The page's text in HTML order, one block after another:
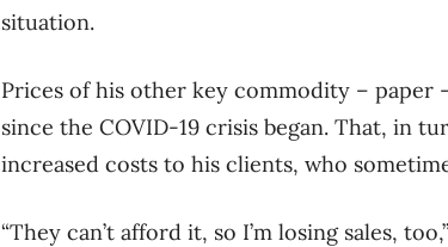
situation.
Prices of his other key commodity – paper
since the COVID-19 crisis began. That, in
increased costs to his clients, who
“They can’t afford it, so I’m losing sales,